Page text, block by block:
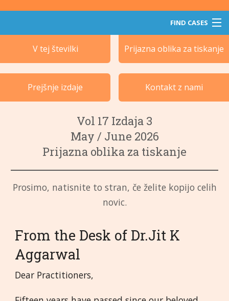
FIND CASES
Iskanje
V tej številki Prijazna oblika za tiskanje
Prejšnje izdaje Kontakt z nami
Vol 17 Izdaja 3
May / June 2026
Prijazna oblika za tiskanje
Prosimo, natisnite to stran, če želite kopijo celih
novic.
From the Desk of Dr.Jit K
Aggarwal
Dear Practitioners,